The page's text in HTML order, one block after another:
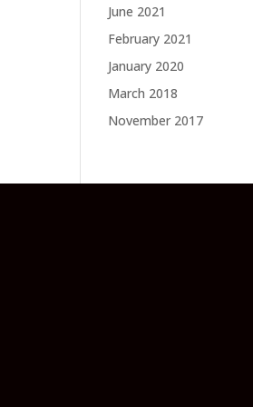
June 2021
February 2021
January 2020
March 2018
November 2017